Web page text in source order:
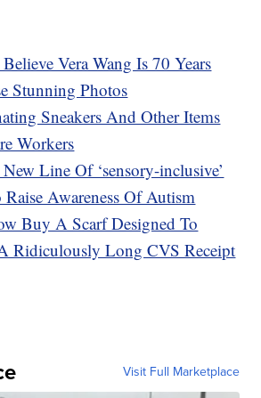
Vera Wang Is 70 Years
Stunning Photos
Sneakers And Other Items
Workers
Line Of ‘sensory-inclusive’
Raise Awareness Of Autism
Buy A Scarf Designed To
Ridiculously Long CVS Receipt
Visit Full Marketplace